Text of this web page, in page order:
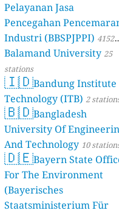
Pelayanan Jasa
Pencegahan
Industri (BBSPJPPI) 4152
stations
Balamand University25
stations
🇮🇩Bandung Institute
Technology (ITB) 2
🇧🇩Bangladesh
University Of
And Technology 10
🇩🇪Bayern State
For The Environment
(Bayerisches
Staatsministerium Für